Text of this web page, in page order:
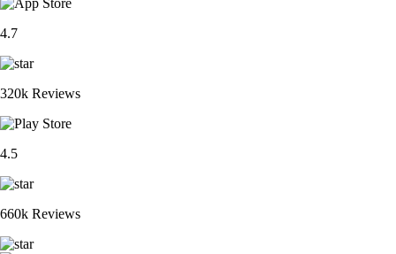
4.7
320k Reviews
4.5
660k Reviews